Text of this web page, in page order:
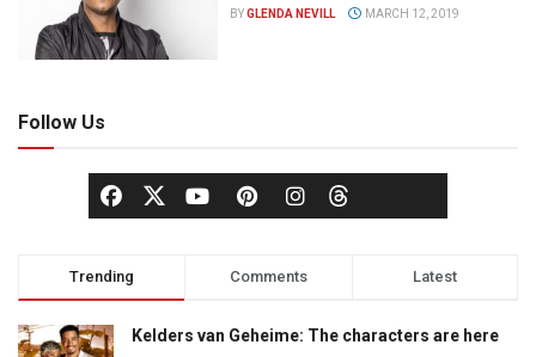
BYGLENDA NEVILL MARCH 12, 2019
Follow Us
Trending Comments Latest
Kelders van Geheime: The characters are here